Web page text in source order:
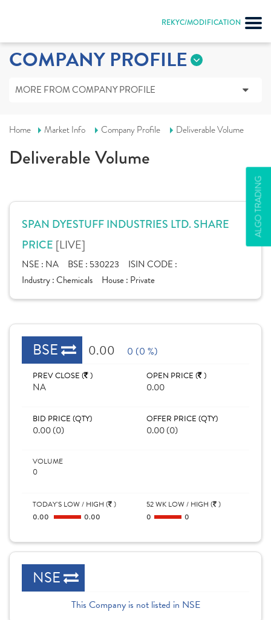
REKYC/MODIFICATION
ALGO TRADING
COMPANY PROFILE
MORE FROM COMPANY PROFILE
Home Market Info Company Profile Deliverable Volume
Deliverable Volume
SPAN DYESTUFF INDUSTRIES LTD. SHARE
PRICE [LIVE]
NSE : NA BSE : 530223
ISIN CODE :
Industry :Chemicals House : Private
BSE 0.00 0 (0 %)
PREV CLOSE ( )
NA
OPEN PRICE ( )
0.00
BID PRICE (QTY)
0.00 (0)
OFFER PRICE (QTY)
0.00 (0)
VOLUME
0
TODAY'S LOW / HIGH ( )
0.00
0.00
52 WK LOW / HIGH ( )
0
0
NSE
This Company is not listed in NSE